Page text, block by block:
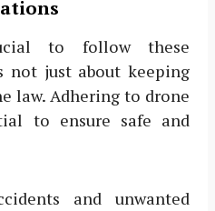
to follow these
not just about keeping
law. Adhering to drone
to ensure safe and
and unwanted